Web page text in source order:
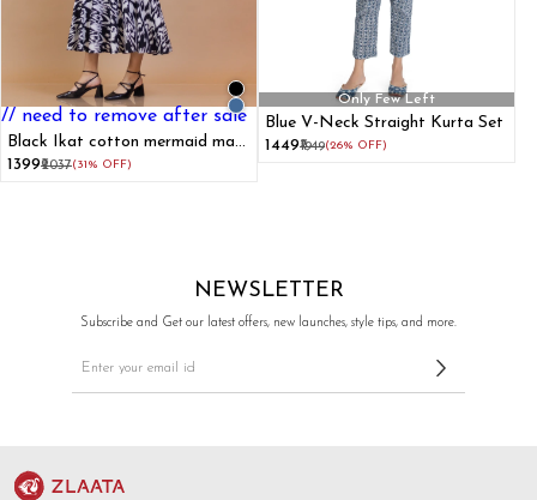
// need to remove after sale
Black Ikat cotton mermaid maxi
dress
₹1399₹2037(31% OFF)
Only Few Left
Blue V-Neck Straight Kurta Set
₹1449₹1949(26% OFF)
NEWSLETTER
Subscribe and Get our latest offers, new launches, style tips, and more.